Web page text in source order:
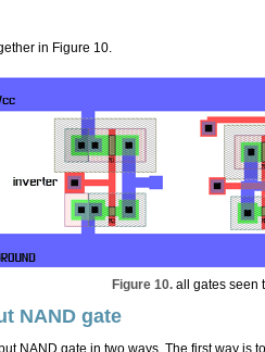
in Figure 10.
Figure 10.all gates seen
NAND gate
NAND gate in two ways. The first way is